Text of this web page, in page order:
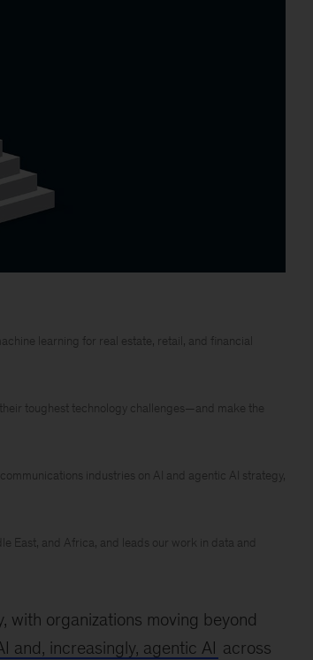
learning for real estate, retail, and financial
toughest technology challenges—and make the
industries on AI and agentic AI strategy,
East, and Africa, and leads our work in data and
with organizations moving beyond
and, increasingly, agentic AI across